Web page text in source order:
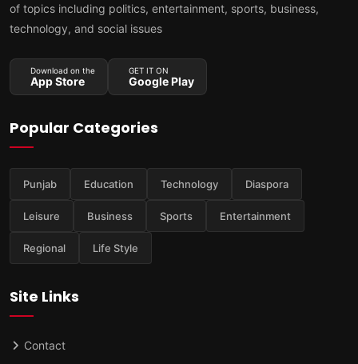
of topics including politics, entertainment, sports, business,
technology, and social issues
Download on the
App Store
GET IT ON
Google Play
Popular Categories
Punjab Education Technology Diaspora
Leisure Business Sports Entertainment
Regional Life Style
Site Links
Contact